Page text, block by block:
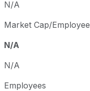
N/A
Market Cap/Employee
N/A
N/A
Employees